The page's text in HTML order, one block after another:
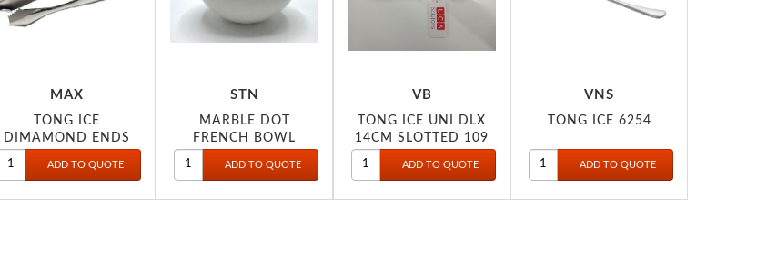
MAX
TONG ICE
DIMAMOND ENDS
STN
MARBLE DOT
FRENCH BOWL
SMALL 9.5 2540
VB
TONG ICE UNI DLX
14CM SLOTTED 109
1806
VNS
TONG ICE 6254